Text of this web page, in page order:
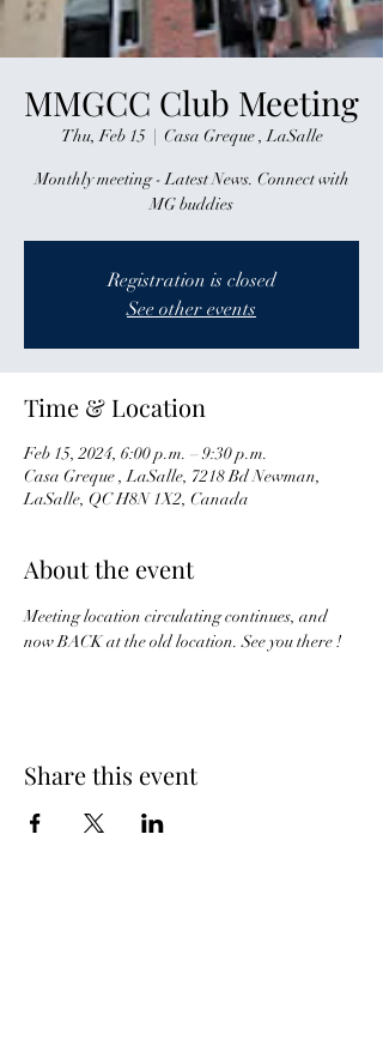
MMGCC Club Meeting
Thu, Feb 15
  |
Casa Greque , LaSalle
Monthly meeting - Latest News. Connect with
MG buddies
Registration is closed
See other events
Time & Location
Feb 15, 2024, 6:00 p.m. – 9:30 p.m.
Casa Greque , LaSalle, 7218 Bd Newman,
LaSalle, QC H8N 1X2, Canada
About the event
Meeting location circulating continues, and
now BACK at the old location. See you there !
Share this event